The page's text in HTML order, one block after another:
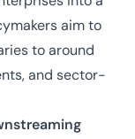
aim to
to around
and sector-